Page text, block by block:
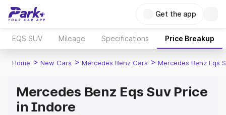
Get the app
EQS SUV Mileage Specifications Price Breakup
Home > New Cars > Mercedes Benz Cars > Mercedes Benz Eqs
Mercedes Benz Eqs Suv Price
in Indore